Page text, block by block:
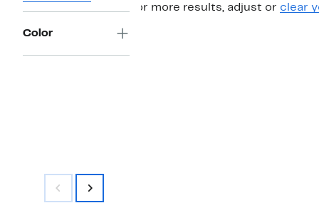
Color
For more results, adjust or clear